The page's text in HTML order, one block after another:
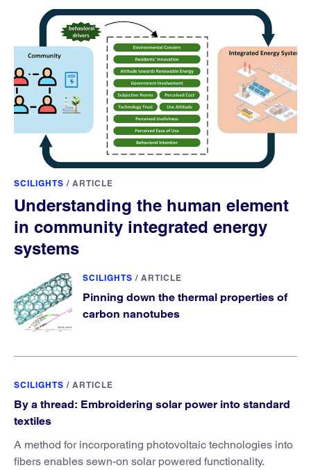
SCILIGHTS / ARTICLE
Understanding the human element
in community integrated energy
systems
SCILIGHTS / ARTICLE
Pinning down the thermal properties of
carbon nanotubes
SCILIGHTS / ARTICLE
By a thread: Embroidering solar power into standard
textiles
A method for incorporating photovoltaic technologies into
fibers enables sewn-on solar powered functionality.